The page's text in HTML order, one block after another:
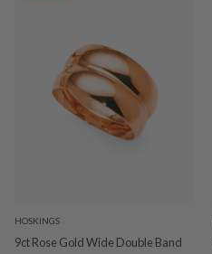
HOSKINGS
9ct Rose Gold Wide Double Band